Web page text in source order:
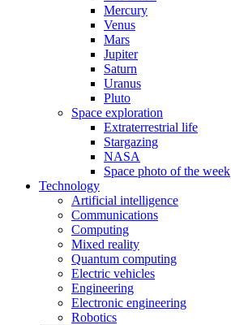
Mercury
Venus
Mars
Jupiter
Saturn
Uranus
Pluto
Space exploration
Extraterrestrial life
Stargazing
NASA
Space photo of the week
Technology
Artificial intelligence
Communications
Computing
Mixed reality
Quantum computing
Electric vehicles
Engineering
Electronic engineering
Robotics